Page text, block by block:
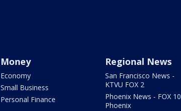
Money
Economy
Small Business
Personal Finance
Regional News
San Francisco News -
KTVU FOX 2
Phoenix News - FOX 10
Phoenix